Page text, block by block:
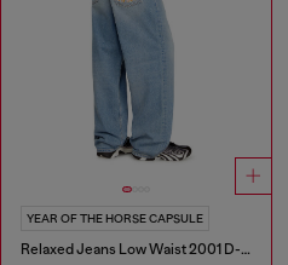
YEAR OF THE HORSE CAPSULE
Relaxed Jeans Low Waist 2001 D-Macro